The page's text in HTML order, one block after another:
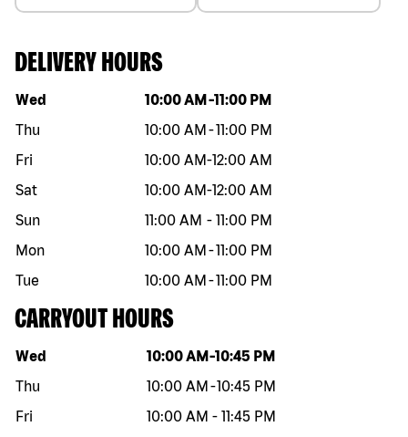
DELIVERY HOURS
Day of the week Hours
Wed 10:00 AM -11:00 PM
Thu
10:00 AM -11:00 PM
Fri
10:00 AM-12:00 AM
Sat
10:00 AM-12:00 AM
Sun
11:00 AM - 11:00 PM
Mon
10:00 AM -11:00 PM
Tue
10:00 AM -11:00 PM
CARRYOUT HOURS
Day of the week Hours
Wed 10:00 AM -10:45 PM
Thu
10:00 AM -10:45 PM
Fri
10:00 AM - 11:45 PM